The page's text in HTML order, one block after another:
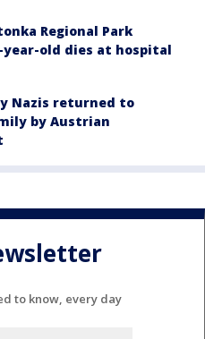
Regional Park
year-old dies at hospital
Nazis returned to
by Austrian
to know, every day